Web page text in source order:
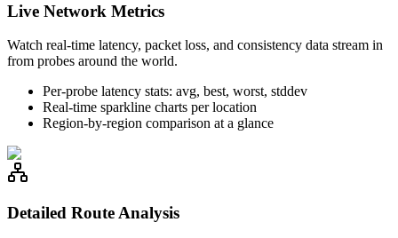
Live Network Metrics
Watch real-time latency, packet loss, and consistency data stream in
from probes around the world.
Per-probe latency stats: avg, best, worst, stddev
Real-time sparkline charts per location
Region-by-region comparison at a glance
Detailed Route Analysis